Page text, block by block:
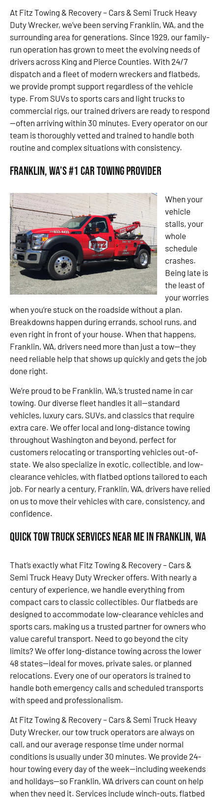
At Fitz Towing & Recovery – Cars & Semi Truck Heavy
Duty Wrecker, we’ve been serving Franklin, WA, and the
surrounding area for generations. Since 1929, our family-
run operation has grown to meet the evolving needs of
drivers across King and Pierce Counties. With 24/7
dispatch and a fleet of modern wreckers and flatbeds,
we provide prompt support regardless of the vehicle
type. From SUVs to sports cars and light trucks to
commercial rigs, our trained drivers are ready to respond
—often arriving within 30 minutes. Every operator on our
team is thoroughly vetted and trained to handle both
routine and complex situations with consistency.
Franklin, WA’s #1 Car Towing Provider
When your
vehicle
stalls, your
whole
schedule
crashes.
Being late is
the least of
your worries
when you’re stuck on the roadside without a plan.
Breakdowns happen during errands, school runs, and
even right in front of your house. When that happens,
Franklin, WA, drivers need more than just a tow—they
need reliable help that shows up quickly and gets the job
done right.
We’re proud to be Franklin, WA,’s trusted name in car
towing. Our diverse fleet handles it all—standard
vehicles, luxury cars, SUVs, and classics that require
extra care. We offer local and long-distance towing
throughout Washington and beyond, perfect for
customers relocating or transporting vehicles out-of-
state. We also specialize in exotic, collectible, and low-
clearance vehicles, with flatbed options tailored to each
job. For nearly a century, Franklin, WA, drivers have relied
on us to move their vehicles with care, consistency, and
confidence.
Quick Tow Truck Services Near Me in Franklin, WA
That’s exactly what Fitz Towing & Recovery – Cars &
Semi Truck Heavy Duty Wrecker offers. With nearly a
century of experience, we handle everything from
compact cars to classic collectibles. Our flatbeds are
designed to accommodate low-clearance vehicles and
sports cars, making us a trusted partner for owners who
value careful transport. Need to go beyond the city
limits? We offer long-distance towing across the lower
48 states—ideal for moves, private sales, or planned
relocations. Every one of our operators is trained to
handle both emergency calls and scheduled transports
with speed and professionalism.
At Fitz Towing & Recovery – Cars & Semi Truck Heavy
Duty Wrecker, our tow truck operators are always on
call, and our average response time under normal
conditions is usually under 30 minutes. We provide 24-
hour towing every day of the week—including weekends
and holidays—so Franklin, WA drivers can count on help
when they need it. Services include winch-outs, flatbed